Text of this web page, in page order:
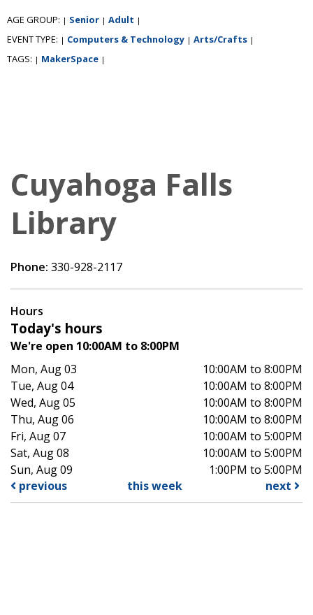
AGE GROUP: | Senior | Adult |
EVENT TYPE: | Computers & Technology | Arts/Crafts |
TAGS: | MakerSpace |
Cuyahoga Falls
Library
Phone: 330-928-2117
Hours
Today's hours
We're open 10:00AM to 8:00PM
Mon, Aug 03
10:00AM to 8:00PM
Tue, Aug 04
10:00AM to 8:00PM
Wed, Aug 05
10:00AM to 8:00PM
Thu, Aug 06
10:00AM to 8:00PM
Fri, Aug 07
10:00AM to 5:00PM
Sat, Aug 08
10:00AM to 5:00PM
Sun, Aug 09
1:00PM to 5:00PM
previous
this week next